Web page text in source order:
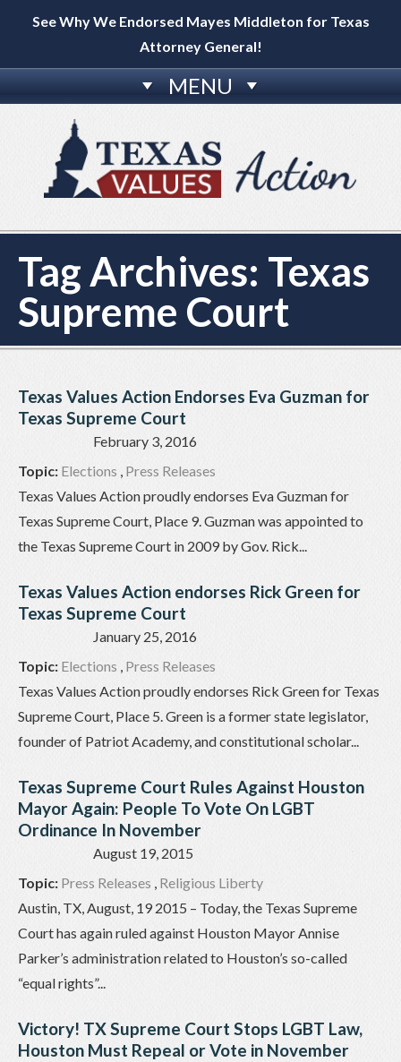
See Why We Endorsed Mayes Middleton for Texas
Attorney General!
MENU
Tag Archives: Texas
Supreme Court
Texas Values Action Endorses Eva Guzman for
Texas Supreme Court
February 3, 2016
Topic: Elections , Press Releases
Texas Values Action proudly endorses Eva Guzman for
Texas Supreme Court, Place 9. Guzman was appointed to
the Texas Supreme Court in 2009 by Gov. Rick...
Texas Values Action endorses Rick Green for
Texas Supreme Court
January 25, 2016
Topic: Elections , Press Releases
Texas Values Action proudly endorses Rick Green for Texas
Supreme Court, Place 5. Green is a former state legislator,
founder of Patriot Academy, and constitutional scholar...
Texas Supreme Court Rules Against Houston
Mayor Again: People To Vote On LGBT
Ordinance In November
August 19, 2015
Topic: Press Releases , Religious Liberty
Austin, TX, August, 19 2015 – Today, the Texas Supreme
Court has again ruled against Houston Mayor Annise
Parker’s administration related to Houston’s so-called
“equal rights”...
Victory! TX Supreme Court Stops LGBT Law,
Houston Must Repeal or Vote in November